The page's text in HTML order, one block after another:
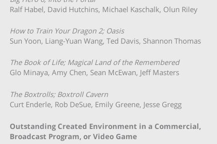
Ralf Habel, David Hutchins, Michael Kaschalk, Olun Riley
How to Train Your Dragon 2; Oasis
Sun Yoon, Liang-Yuan Wang, Ted Davis, Shannon Thomas
The Book of Life; Magical Land of the Remembered
Glo Minaya, Amy Chen, Sean McEwan, Jeff Masters
The Boxtrolls; Boxtroll Cavern
Curt Enderle, Rob DeSue, Emily Greene, Jesse Gregg
Outstanding Created Environment in a Commercial,
Broadcast Program, or Video Game